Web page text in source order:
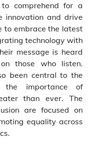
comprehend for a
innovation and drive
to embrace the latest
technology with
message is heard
those who listen.
been central to the
the importance of
than ever. The
are focused on
equality across